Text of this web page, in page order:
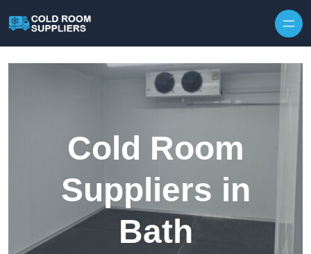
Cold Room
Suppliers in
Bath